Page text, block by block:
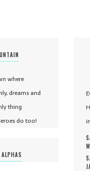
where
dreams and
thing
do too!